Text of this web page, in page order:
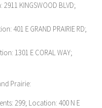
KINGSWOOD BLVD;
401 E GRAND PRAIRIE RD;
1301 E CORAL WAY;
Prairie:
299; Location: 400 N E